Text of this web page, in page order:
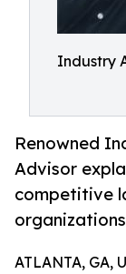
Industry
Renowned
Advisor
competitive
ATLANTA, GA,